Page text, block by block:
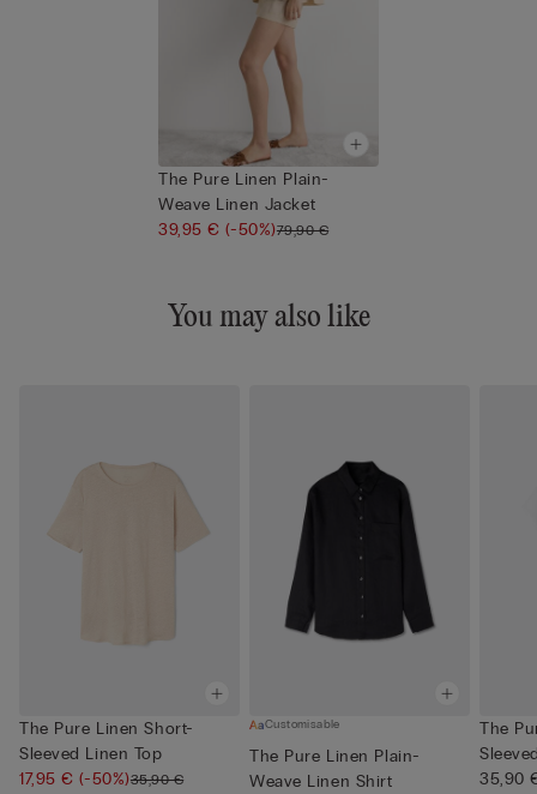
The Pure Linen Plain-
Weave Linen Jacket
39,95 €(-50%)79,90 €
You may also like
The Pure Linen Short-
Sleeved Linen Top
17,95 €(-50%)35,90 €
Customisable
The Pure Linen Plain-
Weave Linen Shirt
The
Neck
35,90